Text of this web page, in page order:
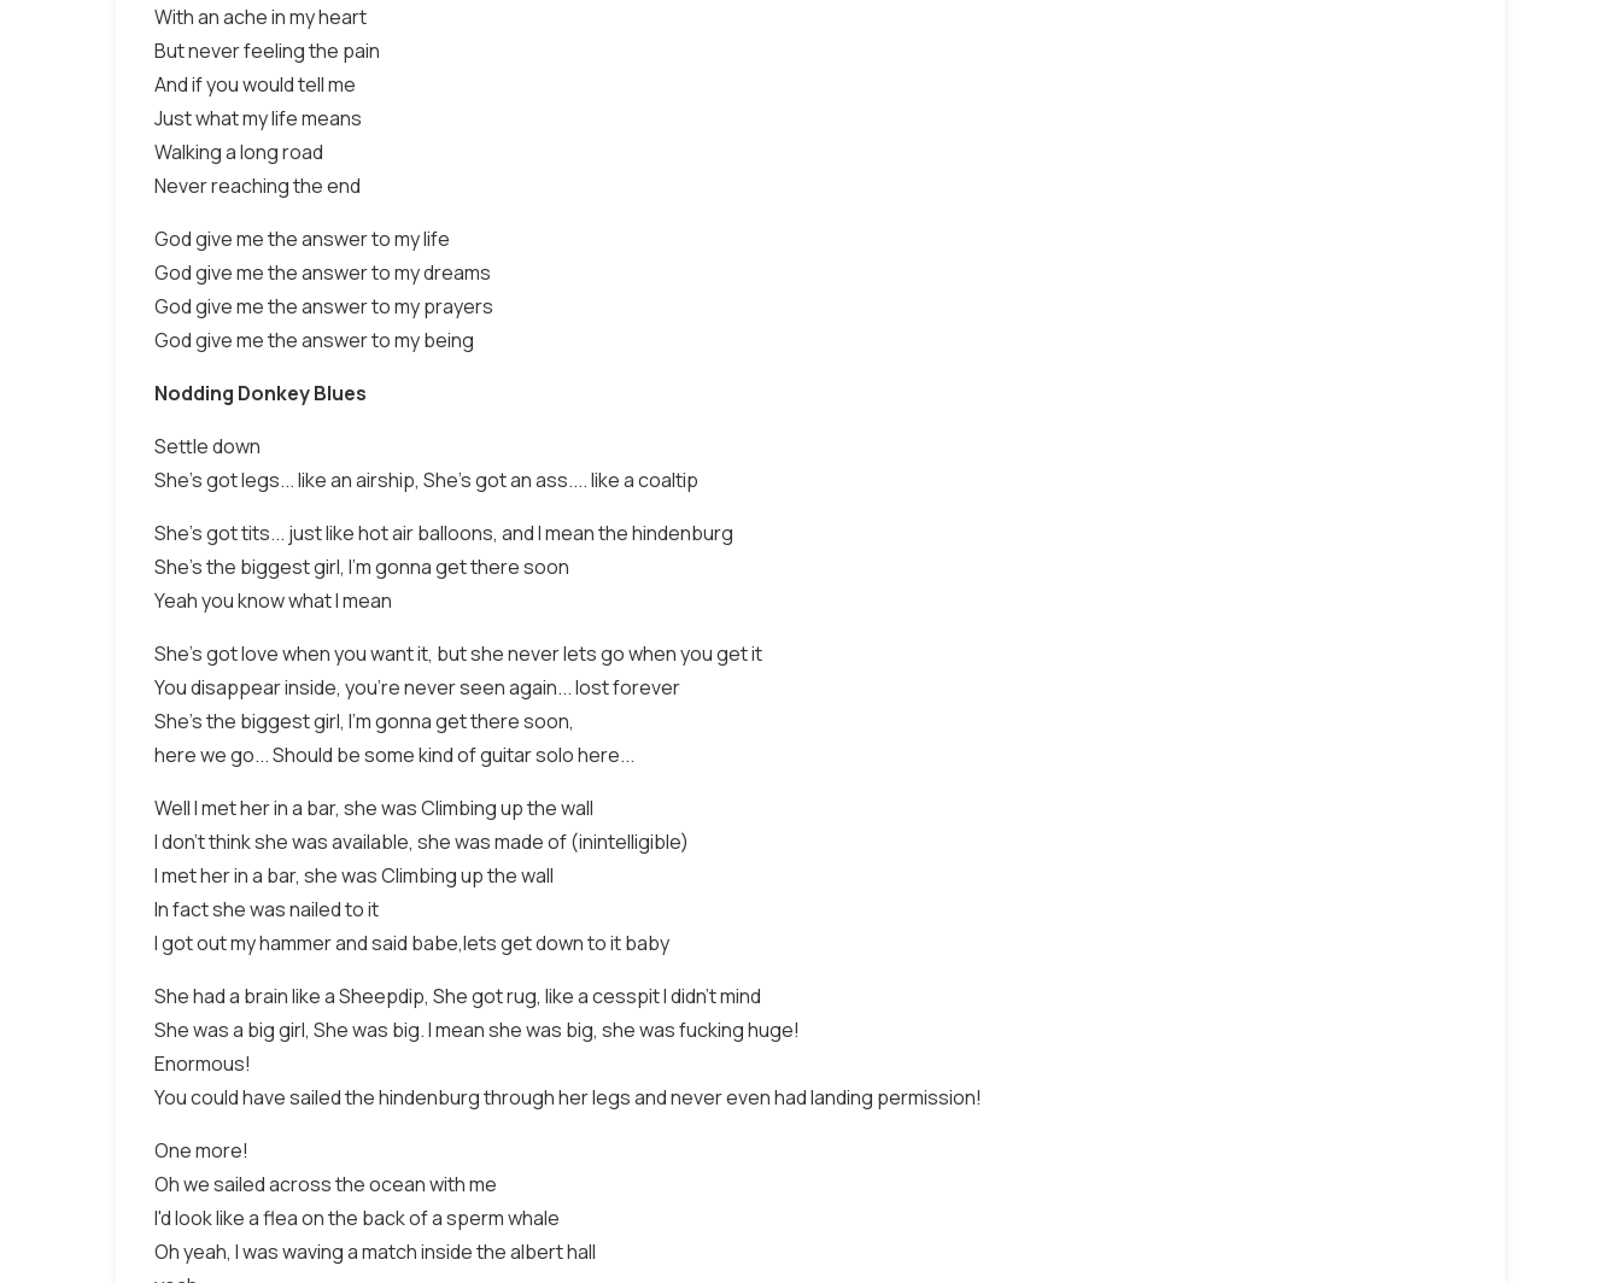
With an ache in my heart
But never feeling the pain
And if you would tell me
Just what my life means
Walking a long road
Never reaching the end
God give me the answer to my life
God give me the answer to my dreams
God give me the answer to my prayers
God give me the answer to my being
Nodding Donkey Blues
Settle down
She's got legs... like an airship, She's got an ass.... like a coaltip
She's got tits... just like hot air balloons, and I mean the hindenburg
She's the biggest girl, I'm gonna get there soon
Yeah you know what I mean
She's got love when you want it, but she never lets go when you get it
You disappear inside, you're never seen again... lost forever
She's the biggest girl, I'm gonna get there soon,
here we go... Should be some kind of guitar solo here...
Well I met her in a bar, she was Climbing up the wall
I don't think she was available, she was made of (inintelligible)
I met her in a bar, she was Climbing up the wall
In fact she was nailed to it
I got out my hammer and said babe,lets get down to it baby
She had a brain like a Sheepdip, She got rug, like a cesspit I didn't mind
She was a big girl, She was big. I mean she was big, she was fucking huge!
Enormous!
You could have sailed the hindenburg through her legs and never even had landing permission!
One more!
Oh we sailed across the ocean with me
I'd look like a flea on the back of a sperm whale
Oh yeah, I was waving a match inside the albert hall